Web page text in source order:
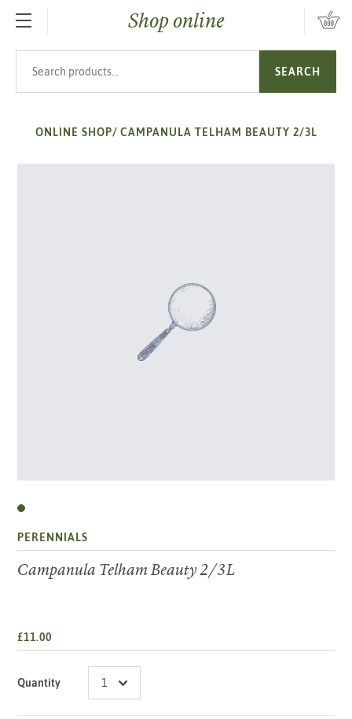
SKIP TO MAIN CONTENTShop online
SEARCH
ONLINE SHOP/ CAMPANULA TELHAM BEAUTY 2/3L
PERENNIALS
Campanula Telham Beauty 2/3L
£11.00
Quantity